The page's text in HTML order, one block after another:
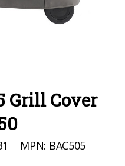
Grill Cover
MPN: BAC505